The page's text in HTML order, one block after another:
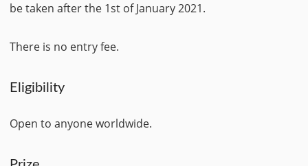
be taken after the 1st of January 2021.
There is no entry fee.
Eligibility
Open to anyone worldwide.